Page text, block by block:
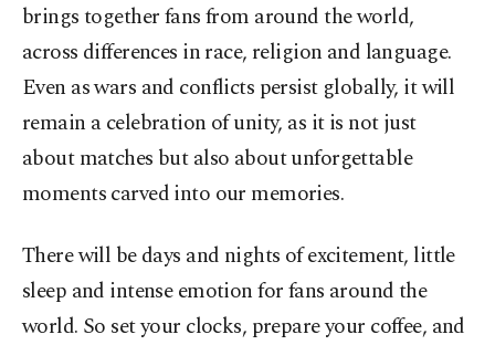
brings together fans from around the world,
across differences in race, religion and language.
Even as wars and conflicts persist globally, it will
remain a celebration of unity, as it is not just
about matches but also about unforgettable
moments carved into our memories.
There will be days and nights of excitement, little
sleep and intense emotion for fans around the
world. So set your clocks, prepare your coffee, and